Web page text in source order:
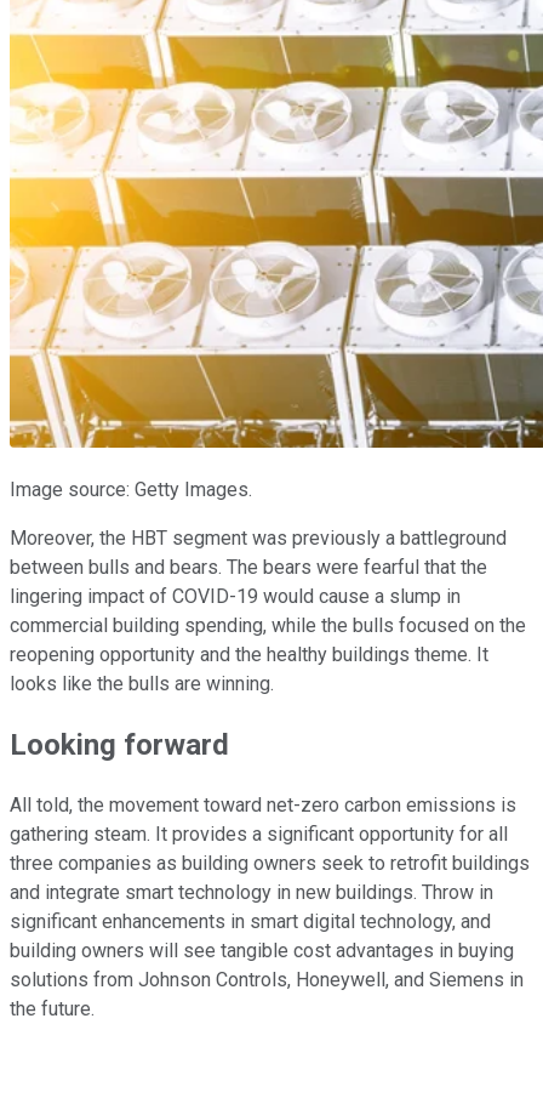
Image source: Getty Images.
Moreover, the HBT segment was previously a battleground
between bulls and bears. The bears were fearful that the
lingering impact of COVID-19 would cause a slump in
commercial building spending, while the bulls focused on the
reopening opportunity and the healthy buildings theme. It
looks like the bulls are winning.
Looking forward
All told, the movement toward net-zero carbon emissions is
gathering steam. It provides a significant opportunity for all
three companies as building owners seek to retrofit buildings
and integrate smart technology in new buildings. Throw in
significant enhancements in smart digital technology, and
building owners will see tangible cost advantages in buying
solutions from Johnson Controls, Honeywell, and Siemens in
the future.